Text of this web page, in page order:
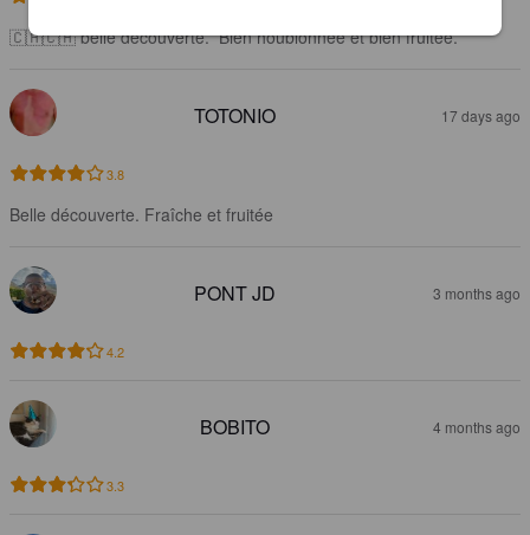
🇨🇭🇨🇭 belle découverte.  Bien houblonnée et bien fruitée.
TOTONIO 17 days ago
3.8
Belle découverte. Fraîche et fruitée
PONT JD 3 months ago
4.2
BOBITO 4 months ago
3.3